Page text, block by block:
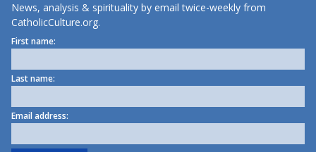
News, analysis & spirituality by email twice-weekly from
CatholicCulture.org.
First name:
Last name:
Email address: